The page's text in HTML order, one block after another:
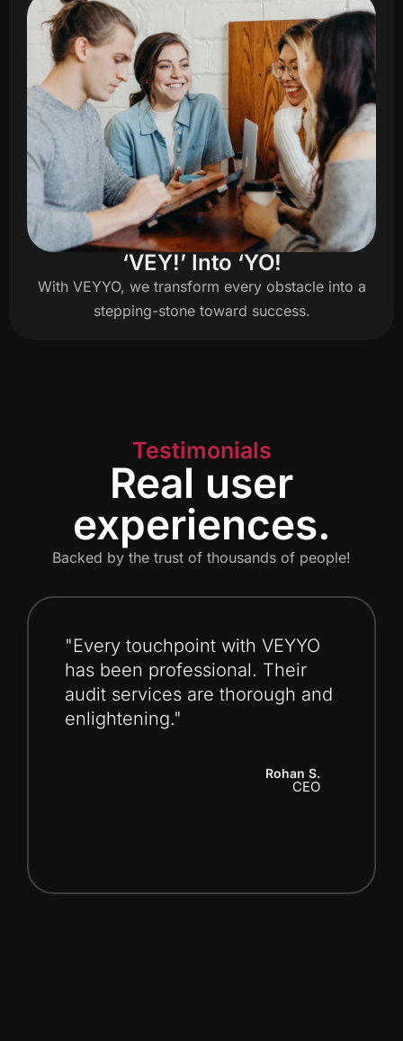
‘VEY!’ Into ‘YO!
With VEYYO, we transform every obstacle into a
stepping-stone toward success.
Testimonials
Real user
experiences.
Backed by the trust of thousands of people!
"Every touchpoint with VEYYO
has been professional. Their
audit services are thorough and
enlightening."
Rohan S.
CEO